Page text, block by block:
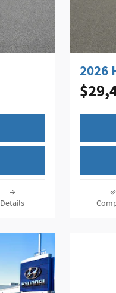
Details
2026